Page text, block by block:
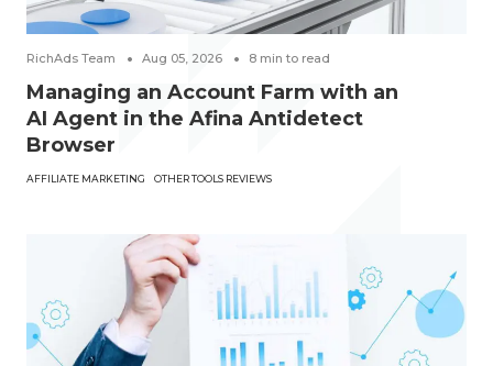
RichAds Team Aug 05, 2026 8 min to read
Managing an Account Farm with an
AI Agent in the Afina Antidetect
Browser
AFFILIATE MARKETING OTHER TOOLS REVIEWS